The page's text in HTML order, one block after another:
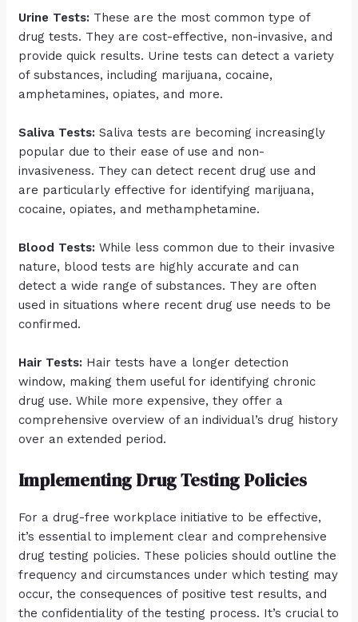
Urine Tests: These are the most common type of
drug tests. They are cost-effective, non-invasive, and
provide quick results. Urine tests can detect a variety
of substances, including marijuana, cocaine,
amphetamines, opiates, and more.
Saliva Tests:Saliva tests are becoming increasingly
popular due to their ease of use and non-
invasiveness. They can detect recent drug use and
are particularly effective for identifying marijuana,
cocaine, opiates, and methamphetamine.
Blood Tests:While less common due to their invasive
nature, blood tests are highly accurate and can
detect a wide range of substances. They are often
used in situations where recent drug use needs to be
confirmed.
Hair Tests: Hair tests have a longer detection
window, making them useful for identifying chronic
drug use. While more expensive, they offer a
comprehensive overview of an individual’s drug history
over an extended period.
Implementing Drug Testing Policies
For a drug-free workplace initiative to be effective,
it’s essential to implement clear and comprehensive
drug testing policies. These policies should outline the
frequency and circumstances under which testing may
occur, the consequences of positive test results, and
the confidentiality of the testing process. It’s crucial to